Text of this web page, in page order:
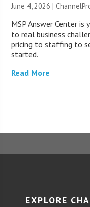
June 4, 2026 |
MSP Answer Center
to real business
pricing to staffing to
started.
Read More
EXPLORE